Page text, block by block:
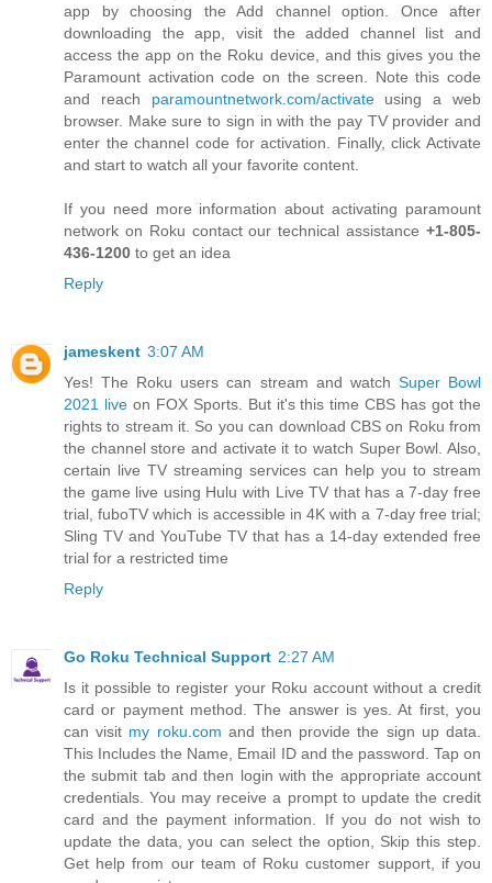
app by choosing the Add channel option. Once after
downloading the app, visit the added channel list and
access the app on the Roku device, and this gives you the
Paramount activation code on the screen. Note this code
and reach paramountnetwork.com/activateusing a web
browser. Make sure to sign in with the pay TV provider and
enter the channel code for activation. Finally, click Activate
and start to watch all your favorite content.
If you need more information about activating paramount
network on Roku contact our technical assistance +1-805-
436-1200 to get an idea
Reply
jameskent 3:07 AM
Yes! The Roku users can stream and watch Super Bowl
2021 liveon FOX Sports. But it's this time CBS has got the
rights to stream it. So you can download CBS on Roku from
the channel store and activate it to watch Super Bowl. Also,
certain live TV streaming services can help you to stream
the game live using Hulu with Live TV that has a 7-day free
trial, fuboTV which is accessible in 4K with a 7-day free trial;
Sling TV and YouTube TV that has a 14-day extended free
trial for a restricted time
Reply
Go Roku Technical Support 2:27 AM
Is it possible to register your Roku account without a credit
card or payment method. The answer is yes. At first, you
can visit my roku.com and then provide the sign up data.
This Includes the Name, Email ID and the password. Tap on
the submit tab and then login with the appropriate account
credentials. You may receive a prompt to update the credit
card and the payment information. If you do not wish to
update the data, you can select the option, Skip this step.
Get help from our team of Roku customer support, if you